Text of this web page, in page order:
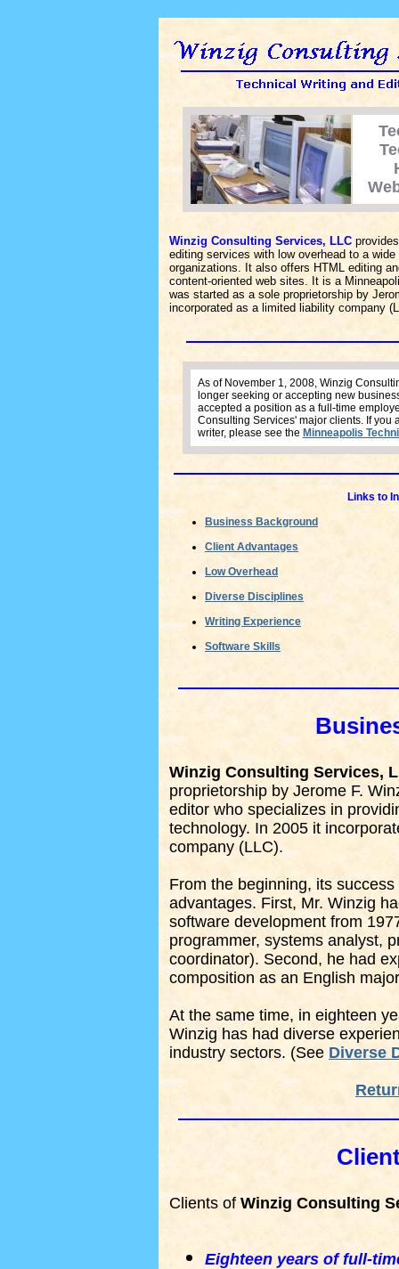
Winzig Consulting Services, LLC
editing services with low overhead to a
organizations. It also offers HTML editing
content-oriented web sites. It is a
was started as a sole proprietorship by
incorporated as a limited liability company
As of November 1, 2008, Winzig
longer seeking or accepting new
accepted a position as a full-time
Consulting Services' major clients. If you
writer, please see the Minneapolis
Links to
Business Background
Client Advantages
Low Overhead
Diverse Disciplines
Writing Experience
Software Skills
Winzig Consulting Services,
proprietorship by Jerome F.
editor who specializes in
technology. In 2005 it
company (LLC).
From the beginning, its
advantages. First, Mr. Winzig
software development from
programmer, systems analyst,
coordinator). Second, he had
composition as an English
At the same time, in eighteen
Winzig has had diverse
industry sectors. (See Diverse
Clients of Winzig Consulting
Eighteen years of full-